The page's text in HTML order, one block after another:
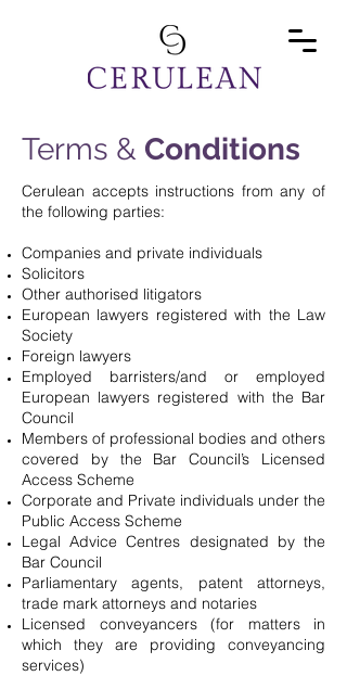
Terms & Conditions
Cerulean accepts instructions from any of
the following parties:
Companies and private individuals
Solicitors
Other authorised litigators
European lawyers registered with the Law
Society
Foreign lawyers
Employed barristers/and or employed
European lawyers registered with the Bar
Council
Members of professional bodies and others
covered by the Bar Council’s Licensed
Access Scheme
Corporate and Private individuals under the
Public Access Scheme
Legal Advice Centres designated by the
Bar Council
Parliamentary agents, patent attorneys,
trade mark attorneys and notaries
Licensed conveyancers (for matters in
which they are providing conveyancing
services)